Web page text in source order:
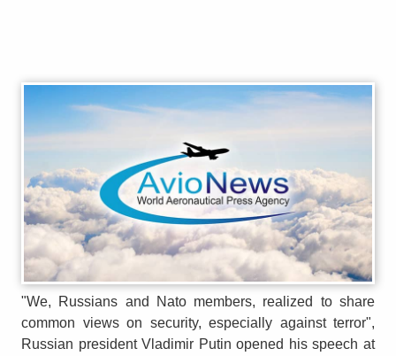
"We, Russians and Nato members, realized to share
common views on security, especially against terror",
Russian president Vladimir Putin opened his speech at